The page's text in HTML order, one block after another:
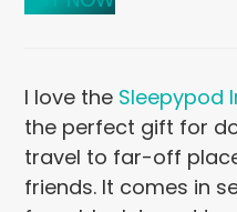
I love the Sleepypod
the perfect gift for
travel to far-off
friends. It comes in